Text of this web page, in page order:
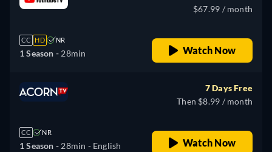
CC HD NR
1 Season - 28min
$67.99 / month
Watch Now
CC NR
1 Season - 28min - English
7 Days Free
Then $8.99 / month
Watch Now